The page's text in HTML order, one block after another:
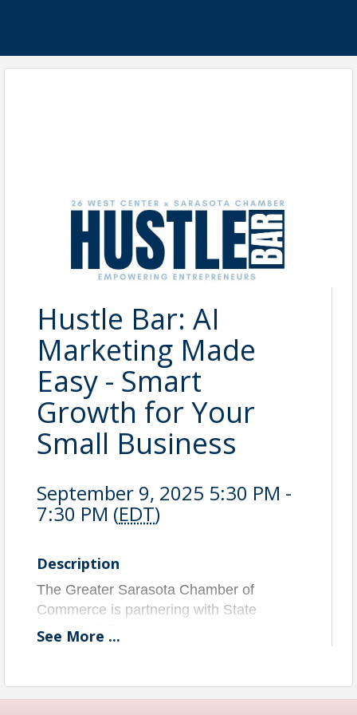
Hustle Bar: AI
Marketing Made
Easy - Smart
Growth for Your
Small Business
September 9, 2025 5:30 PM -
7:30 PM (EDT)
Description
The Greater Sarasota Chamber of
Commerce is partnering with State
College of Florida's 26 West Center to
readiness and growth of our region’s
See More ...